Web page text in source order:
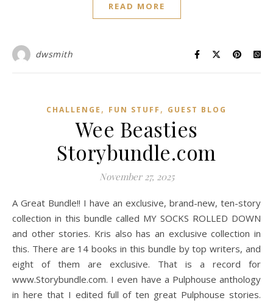
READ MORE
dwsmith
CHALLENGE , FUN STUFF , GUEST BLOG
Wee Beasties
Storybundle.com
November 27, 2025
A Great Bundle!! I have an exclusive, brand-new, ten-story
collection in this bundle called MY SOCKS ROLLED DOWN
and other stories. Kris also has an exclusive collection in
this. There are 14 books in this bundle by top writers, and
eight of them are exclusive. That is a record for
www.Storybundle.com. I even have a Pulphouse anthology
in here that I edited full of ten great Pulphouse stories.